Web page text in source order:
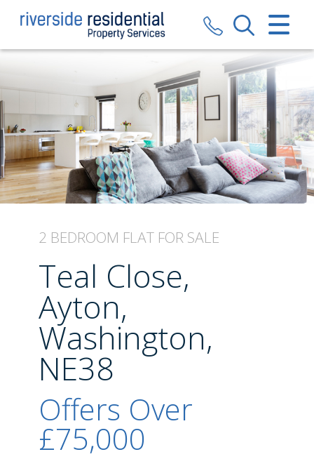
CLOSE MENU
SALES
LETTINGS
VALUATION
ABOUT US
CONTACT US
BLOG
2 BEDROOM FLAT FOR SALE
Teal Close,
Ayton,
Washington,
NE38
Offers Over
£75,000